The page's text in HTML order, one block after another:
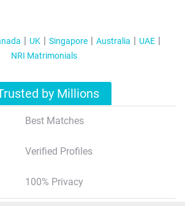
UK Singapore Australia
UAE
NRI Matrimonials
by Millions
Best Matches
Verified Profiles
100% Privacy